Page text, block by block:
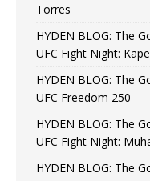
Torres
HYDEN BLOG: The
UFC Fight Night:
HYDEN BLOG: The
UFC Freedom 250
HYDEN BLOG: The
UFC Fight Night:
HYDEN BLOG: The